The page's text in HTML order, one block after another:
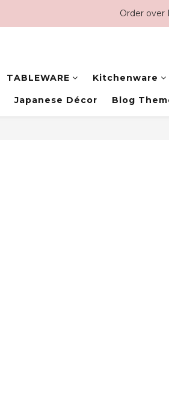
Order over
TABLEWARE Kitchenware
Japanese Décor Blog